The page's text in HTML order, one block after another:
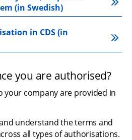
(in Swedish)
in CDS (in
you are authorised?
your company are provided in
understand the terms and
all types of authorisations.